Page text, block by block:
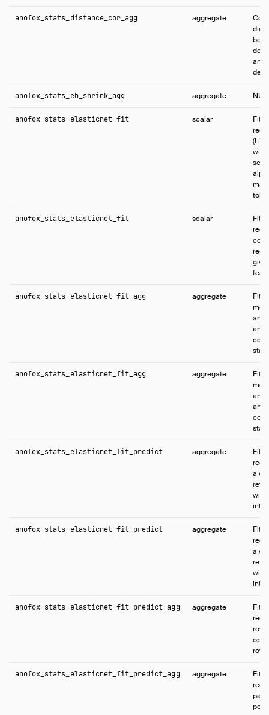
anofox_stats_distance_cor_agg aggregate
and
anofox_stats_eb_shrink_agg aggregate
anofox_stats_elasticnet_fit scalar
Fits
with
anofox_stats_elasticnet_fit scalar
Fits
anofox_stats_elasticnet_fit_agg aggregate
Fits
and
and
anofox_stats_elasticnet_fit_agg aggregate
Fits
and
and
anofox_stats_elasticnet_fit_predict aggregate
Fits
a
with
anofox_stats_elasticnet_fit_predict aggregate
Fits
a
with
anofox_stats_elasticnet_fit_predict_agg aggregate
Fits
anofox_stats_elasticnet_fit_predict_agg aggregate
Fits
per-